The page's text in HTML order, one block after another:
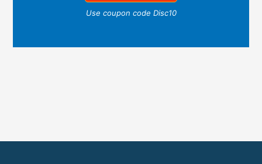
Use coupon code Disc10